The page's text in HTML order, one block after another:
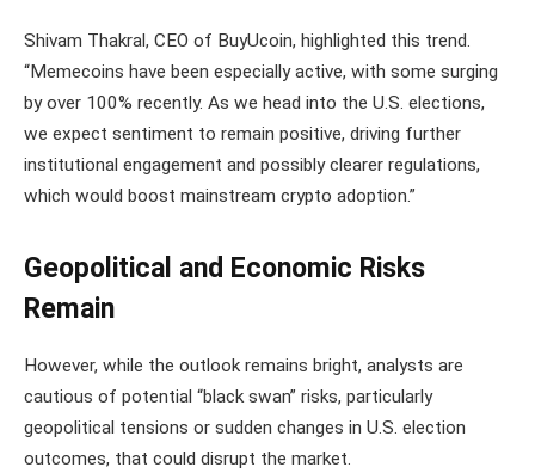
Shivam Thakral, CEO of BuyUcoin, highlighted this trend.
“Memecoins have been especially active, with some surging
by over 100% recently. As we head into the U.S. elections,
we expect sentiment to remain positive, driving further
institutional engagement and possibly clearer regulations,
which would boost mainstream crypto adoption.”
Geopolitical and Economic Risks
Remain
However, while the outlook remains bright, analysts are
cautious of potential “black swan” risks, particularly
geopolitical tensions or sudden changes in U.S. election
outcomes, that could disrupt the market.